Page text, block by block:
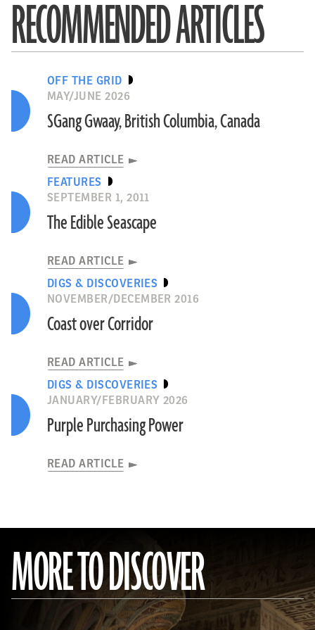
RECOMMENDED ARTICLES
OFF THE GRID
MAY/JUNE 2026
SGang Gwaay, British Columbia, Canada
READ ARTICLE
FEATURES
SEPTEMBER 1, 2011
The Edible Seascape
READ ARTICLE
DIGS & DISCOVERIES
NOVEMBER/DECEMBER 2016
Coast over Corridor
READ ARTICLE
DIGS & DISCOVERIES
JANUARY/FEBRUARY 2026
Purple Purchasing Power
READ ARTICLE
MORE TO DISCOVER